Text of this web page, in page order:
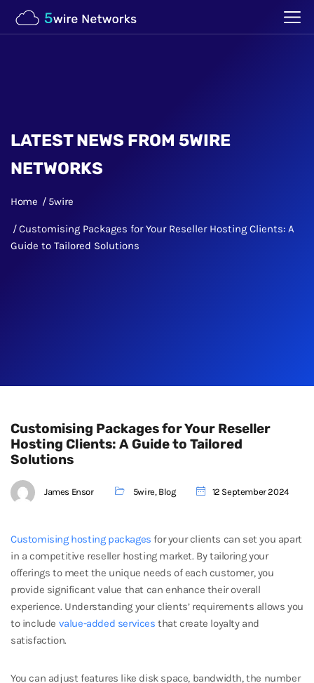
LATEST NEWS FROM 5WIRE
NETWORKS
Home 5wire
Customising Packages for Your Reseller Hosting Clients: A
Guide to Tailored Solutions
Customising Packages for Your Reseller
Hosting Clients: A Guide to Tailored
Solutions
James Ensor 5wire, Blog 12 September 2024
Customising hosting packages for your clients can set you apart
in a competitive reseller hosting market. By tailoring your
offerings to meet the unique needs of each customer, you
provide significant value that can enhance their overall
experience. Understanding your clients’ requirements allows you
to include value-added services that create loyalty and
satisfaction.
You can adjust features like disk space, bandwidth, the number